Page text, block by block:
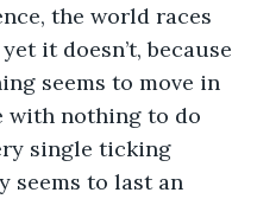
the world races
it doesn’t, because
seems to move in
with nothing to do
single ticking
seems to last an